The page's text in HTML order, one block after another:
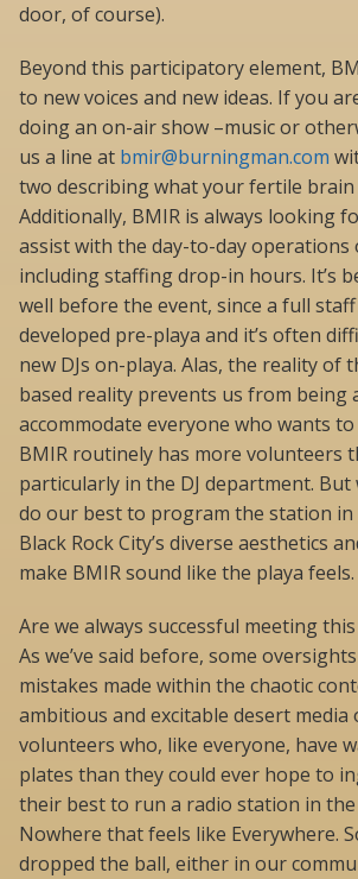
door, of course).
Beyond this participatory element,
to new voices and new ideas. If you
doing an on-air show –music or
us a line at bmir@burningman.com
two describing what your fertile brain
Additionally, BMIR is always looking
assist with the day-to-day operations
including staffing drop-in hours. It’s
well before the event, since a full
developed pre-playa and it’s often
new DJs on-playa. Alas, the reality of
based reality prevents us from being
accommodate everyone who wants
BMIR routinely has more volunteers
particularly in the DJ department. But
do our best to program the station in
Black Rock City’s diverse aesthetics
make BMIR sound like the playa feels.
Are we always successful meeting
As we’ve said before, some
mistakes made within the chaotic
ambitious and excitable desert
volunteers who, like everyone, have
plates than they could ever hope to
their best to run a radio station in the
Nowhere that feels like Everywhere.
dropped the ball, either in our